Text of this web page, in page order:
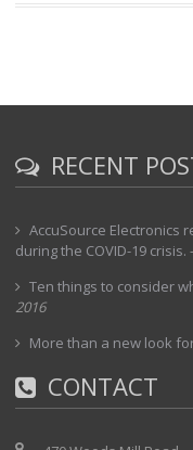
RECENT
AccuSource Electronics
during the COVID-19 crisis. -
Ten things to consider
2016
More than a new look
CONTACT